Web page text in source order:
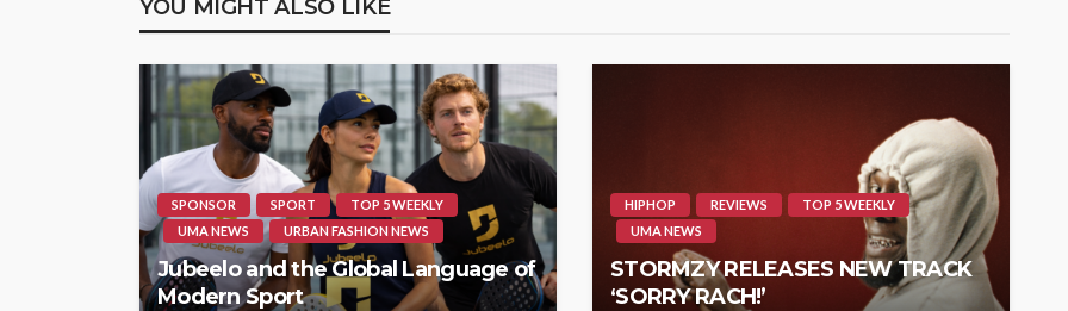
YOU MIGHT ALSO LIKE
SPONSOR SPORT
TOP 5 WEEKLY
UMA NEWS
URBAN FASHION NEWS
Jubeelo and the Global Language of
Modern Sport
HIPHOP REVIEWS
TOP 5 WEEKLY
UMA NEWS
STORMZY RELEASES NEW TRACK
‘SORRY RACH!’